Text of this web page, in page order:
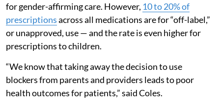
for gender-affirming care. However, 10 to 20% of
prescriptionsacross all medications are for “off-label,”
or unapproved, use — and the rate is even higher for
prescriptions to children.
“We know that taking away the decision to use
blockers from parents and providers leads to poor
health outcomes for patients,” said Coles.